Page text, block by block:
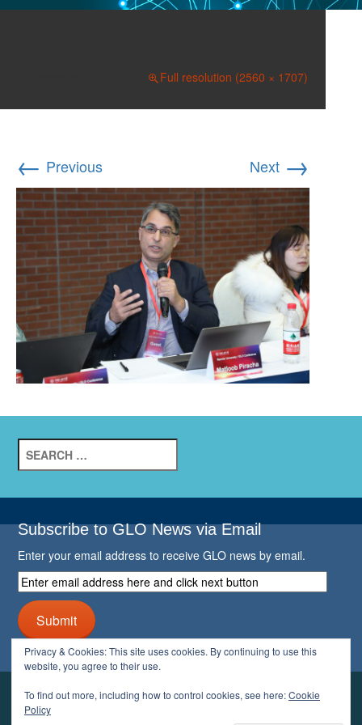
Full resolution (2560 × 1707)
← Previous Next →
for:
Subscribe to GLO News via Email
Enter your email address to receive GLO news by email.
Enter
email
address
here
and
click
button
Submit
YOUR GLO
Privacy & Cookies: This site uses cookies. By continuing to use this
website, you agree to their use.
To find out more, including how to control cookies, see here:Cookie
Policy